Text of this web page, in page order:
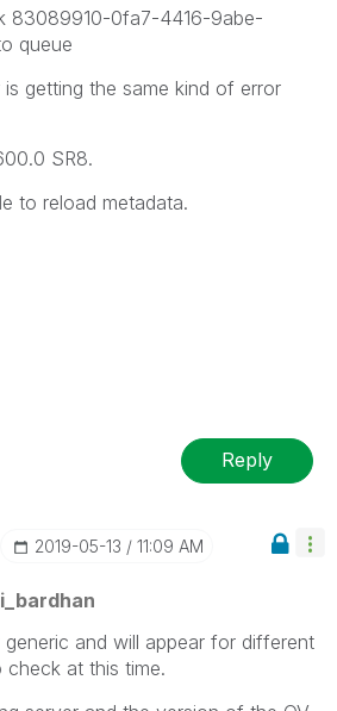
83089910-0fa7-4416-9abe-
queue
getting the same kind of error
SR8.
to reload metadata.
Reply
‎2019-05-13 11:09 AM
generic and will appear for different
at this time.